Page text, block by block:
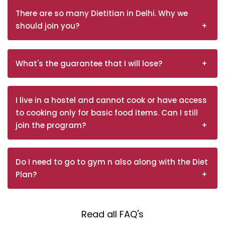
There are so many Dietitian in Delhi. Why we
should join you?
What's the guarantee that I will lose?
I live in a hostel and cannot cook or have access
to cooking only for basic food items. Can I still
join the program?
Do I need to go to gym n also along with the Diet
Plan?
Read all FAQ's